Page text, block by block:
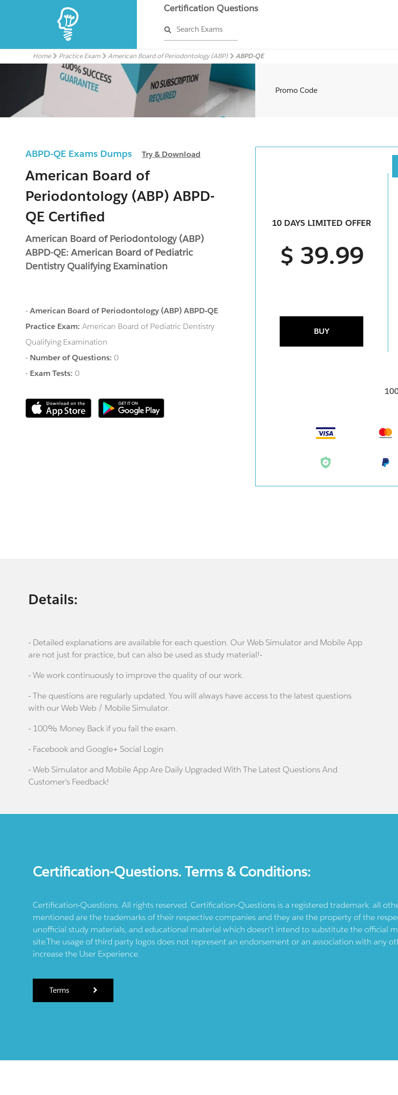
Certification Questions
Search Exams
Home Practice Exam American Board of Periodontology (ABP) ABPD-QE
ABPD-QE Exams DumpsTry & Download
American Board of
Periodontology (ABP) ABPD-
QE Certified
American Board of Periodontology (ABP)
ABPD-QE: American Board of Pediatric
Dentistry Qualifying Examination
-American Board of Periodontology (ABP) ABPD-QE
Practice Exam:American Board of Pediatric Dentistry
Qualifying Examination
- Number of Questions:0
- Exam Tests:0
Promo Code
10 DAYS LIMITED OFFER
$ 39.99
BUY
Details:
- Detailed explanations are available for each question. Our Web Simulator and Mobile App
are not just for practice, but can also be used as study material!-
- We work continuously to improve the quality of our work.
- The questions are regularly updated. You will always have access to the latest questions
with our Web Web / Mobile Simulator.
- 100% Money Back if you fail the exam.
- Facebook and Google+ Social Login
- Web Simulator and Mobile App Are Daily Upgraded With The Latest Questions And
Customer's Feedback!
Certification-Questions. Terms & Conditions:
Certification-Questions. All rights reserved. Certification-Questions is a registered trademark: all
mentioned are the trademarks of their respective companies and they are the property of the
unofficial study materials, and educational material which doesn't intend to substitute the official
site.The usage of third party logos does not represent an endorsement or an association with any
increase the User Experience.
Terms